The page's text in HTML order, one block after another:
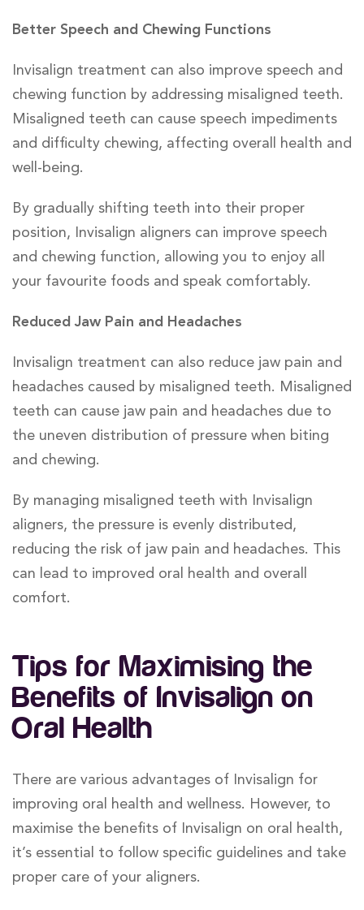
Better Speech and Chewing Functions
Invisalign treatment can also improve speech and
chewing function by addressing misaligned teeth.
Misaligned teeth can cause speech impediments
and difficulty chewing, affecting overall health and
well-being.
By gradually shifting teeth into their proper
position, Invisalign aligners can improve speech
and chewing function, allowing you to enjoy all
your favourite foods and speak comfortably.
Reduced Jaw Pain and Headaches
Invisalign treatment can also reduce jaw pain and
headaches caused by misaligned teeth. Misaligned
teeth can cause jaw pain and headaches due to
the uneven distribution of pressure when biting
and chewing.
By managing misaligned teeth with Invisalign
aligners, the pressure is evenly distributed,
reducing the risk of jaw pain and headaches. This
can lead to improved oral health and overall
comfort.
Tips for Maximising the
Benefits of Invisalign on
Oral Health
There are various advantages of Invisalign for
improving oral health and wellness. However, to
maximise the benefits of Invisalign on oral health,
it’s essential to follow specific guidelines and take
proper care of your aligners.